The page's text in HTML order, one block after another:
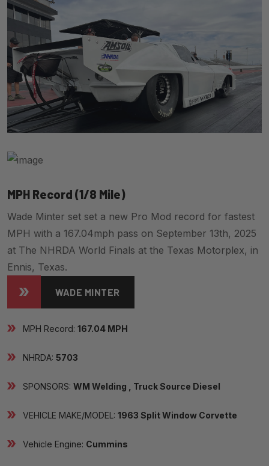
MPH Record (1/8 Mile)
Wade Minter set set a new Pro Mod record for fastest
MPH with a 167.04mph pass on September 13th, 2025
at The NHRDA World Finals at the Texas Motorplex, in
Ennis, Texas.
WADE MINTER
MPH Record: 167.04 MPH
NHRDA: 5703
SPONSORS: WM Welding , Truck Source Diesel
VEHICLE MAKE/MODEL: 1963 Split Window Corvette
Vehicle Engine: Cummins